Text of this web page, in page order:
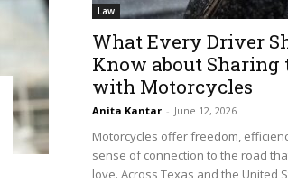
Law
What Every Driver
Know about Sharing
with Motorcycles
Anita Kantar - June 12, 2026
Motorcycles offer freedom,
sense of connection to the road
love. Across Texas and the United